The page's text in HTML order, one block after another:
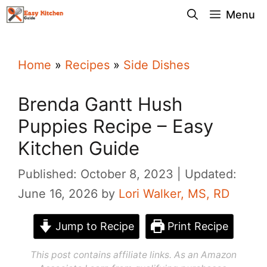
Skip
Menu
Home » Recipes » Side Dishes
Brenda Gantt Hush
Puppies Recipe – Easy
Kitchen Guide
Published: October 8, 2023
Updated:
June 16, 2026 by Lori Walker, MS, RD
Jump to Recipe Print Recipe
This post contains affiliate links. As an Amazon